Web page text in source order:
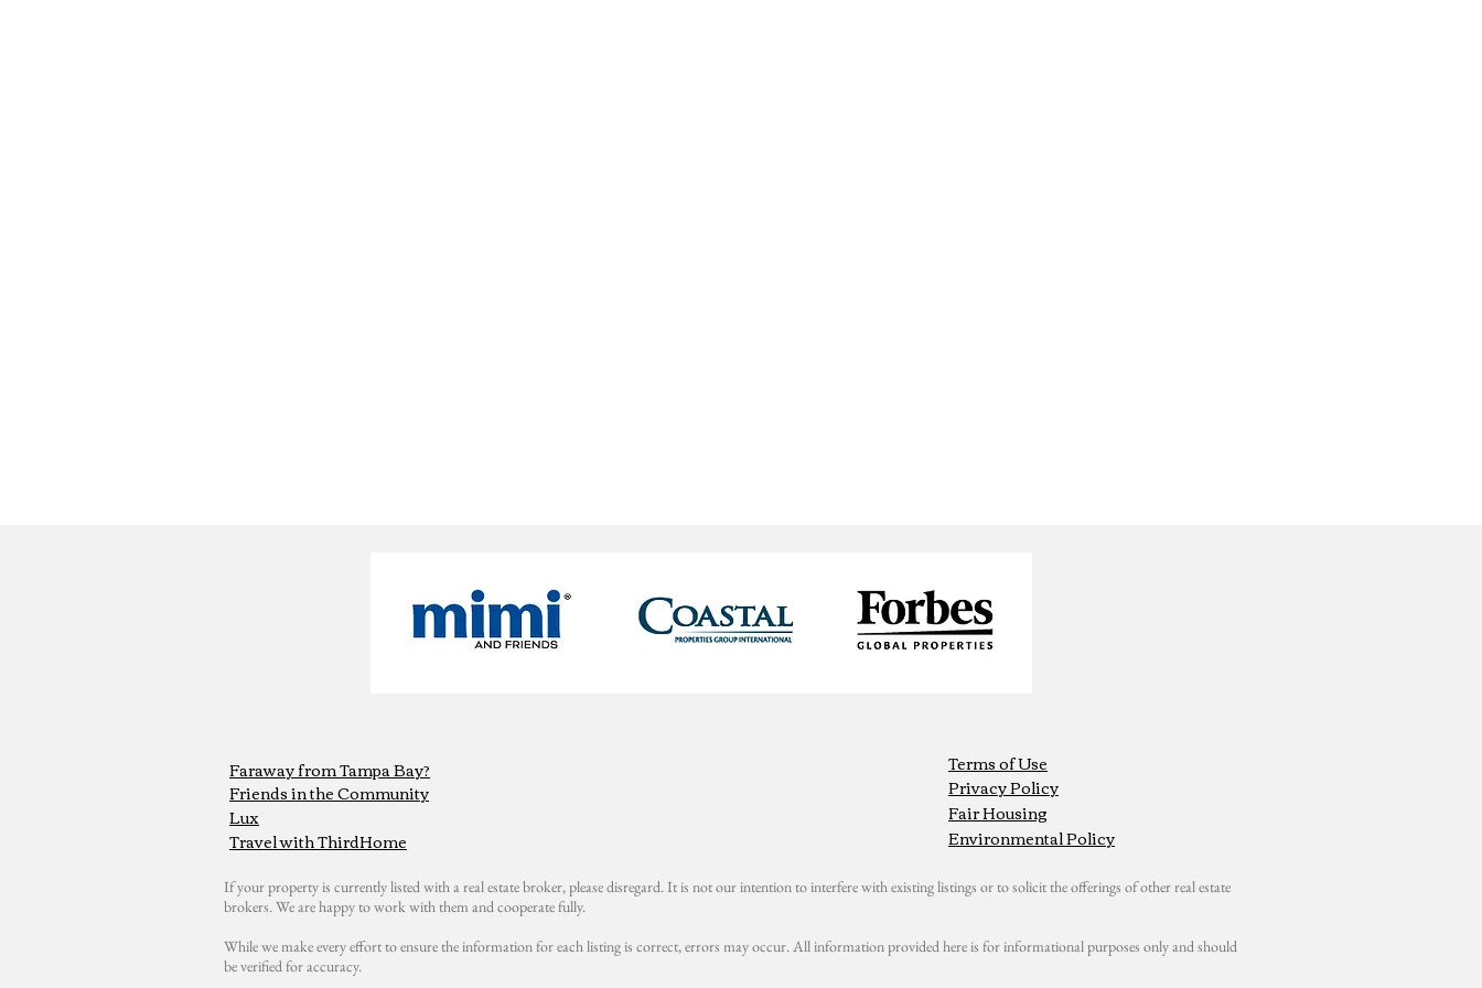
Faraway from Tampa Bay?
Friends in the Community
Lux
Terms of Use
Privacy Policy
Fair Housing
Environmental Policy
Travel with ThirdHome
If your property is currently listed with a real estate broker, please disregard. It is not our intention to interfere with existing listings or to solicit the offerings of other real estate
brokers. We are happy to work with them and cooperate fully.
While we make every effort to ensure the information for each listing is correct, errors may occur. All information provided here is for informational purposes only and should
be verified for accuracy.